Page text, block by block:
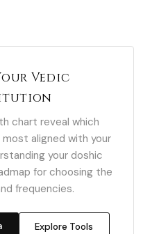
Vedic
chart reveal which
aligned with your
your doshic
for choosing the
frequencies.
Explore Tools